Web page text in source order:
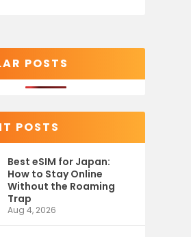
POSTS
POSTS
Best eSIM for Japan:
How to Stay Online
Without the Roaming
Trap
Aug 4, 2026